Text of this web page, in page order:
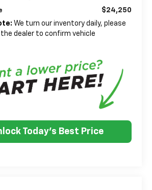
$24,250
We turn our inventory daily, please
dealer to confirm vehicle
Today's Best Price